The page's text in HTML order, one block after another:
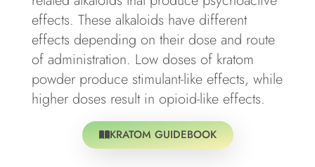
effects. These alkaloids have different
effects depending on their dose and route
of administration. Low doses of kratom
powder produce stimulant-like effects, while
higher doses result in opioid-like effects.
KRATOM GUIDEBOOK